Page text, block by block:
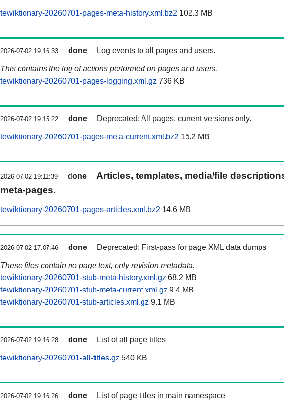
tewiktionary-20260701-pages-meta-history.xml.bz2 102.3 MB
2026-07-02 19:16:33 done Log events to all pages and users.
This contains the log of actions performed on pages and users.
tewiktionary-20260701-pages-logging.xml.gz 736 KB
2026-07-02 19:15:22 done Deprecated: All pages, current versions only.
tewiktionary-20260701-pages-meta-current.xml.bz2 15.2 MB
2026-07-02 19:11:39 done
Articles, templates, media/file
meta-pages.
tewiktionary-20260701-pages-articles.xml.bz2 14.6 MB
2026-07-02 17:07:46 done Deprecated: First-pass for page XML data dumps
These files contain no page text, only revision metadata.
tewiktionary-20260701-stub-meta-history.xml.gz 68.2 MB
tewiktionary-20260701-stub-meta-current.xml.gz 9.4 MB
tewiktionary-20260701-stub-articles.xml.gz 9.1 MB
2026-07-02 19:16:28 done List of all page titles
tewiktionary-20260701-all-titles.gz 540 KB
2026-07-02 19:16:26 done List of page titles in main namespace